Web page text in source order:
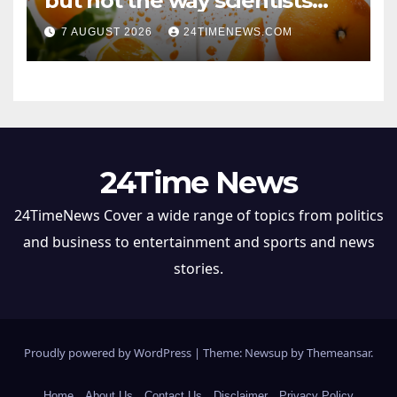
once thought
7 AUGUST 2026 24TIMENEWS.COM
24Time News
24TimeNews Cover a wide range of topics from politics
and business to entertainment and sports and news
stories.
Proudly powered by WordPress | Theme: Newsup byThemeansar.